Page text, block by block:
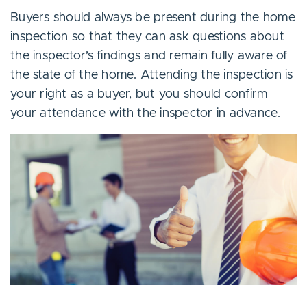
Buyers should always be present during the home
inspection so that they can ask questions about
the inspector’s findings and remain fully aware of
the state of the home. Attending the inspection is
your right as a buyer, but you should confirm
your attendance with the inspector in advance.